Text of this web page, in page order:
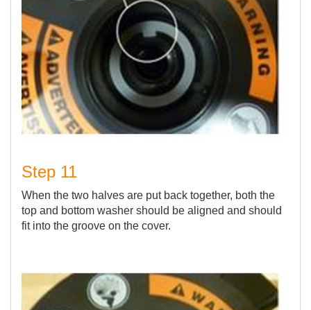
Step 11
When the two halves are put back together, both the
top and bottom washer should be aligned and should
fit into the groove on the cover.